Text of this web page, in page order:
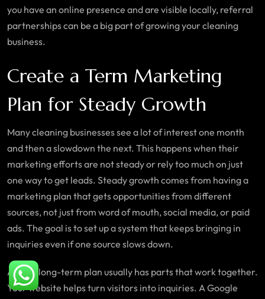
you have an online presence and are visible locally, referral
partnerships can be a big part of growing your cleaning
business.
Create a Term Marketing
Plan for Steady Growth
Many cleaning businesses see a lot of interest one month
and then a slowdown the next. This happens when their
marketing efforts are not steady or rely too much on just
one way to get leads. Steady growth comes from having a
marketing plan that gets opportunities from different
sources, not just from word of mouth, social media, or paid
ads. The goal is to set up a system that keeps bringing in
inquiries even if one source slows down.
A good long-term plan usually has parts that work together.
Your website helps turn visitors into inquiries. A Google